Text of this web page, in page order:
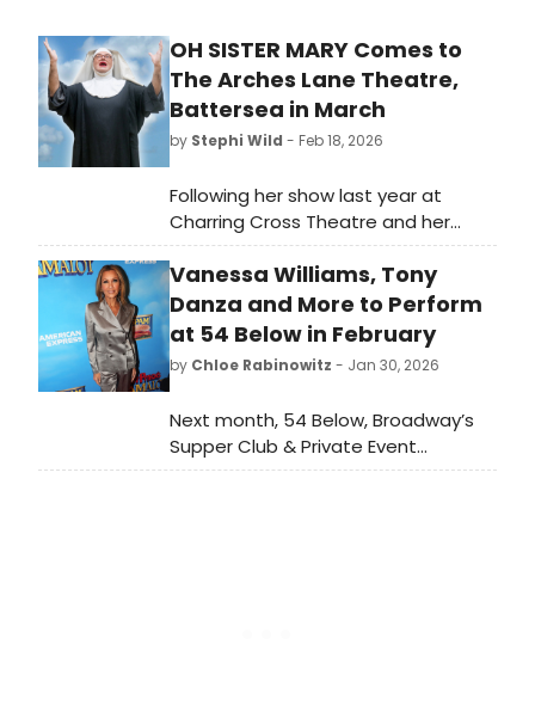
OH SISTER MARY Comes to
The Arches Lane Theatre,
Battersea in March
by Stephi Wild - Feb 18, 2026
Following her show last year at
Charring Cross Theatre and her
summer season in New York and
Provincetown, join Sister for a new
fun filled show of singing, comedy,
silliness, showtunes, some surprises
and a few games.
Vanessa Williams, Tony
Danza and More to Perform
at 54 Below in February
by Chloe Rabinowitz - Jan 30, 2026
Next month, 54 Below, Broadway’s
Supper Club & Private Event
Destination, will present some of the